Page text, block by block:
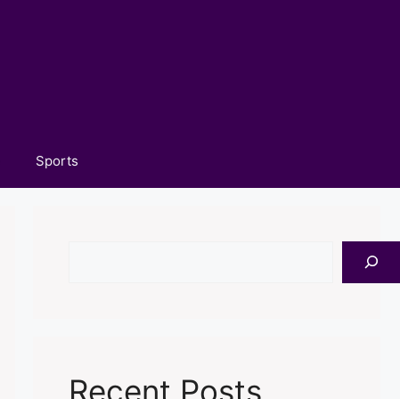
Sports
Recent Posts